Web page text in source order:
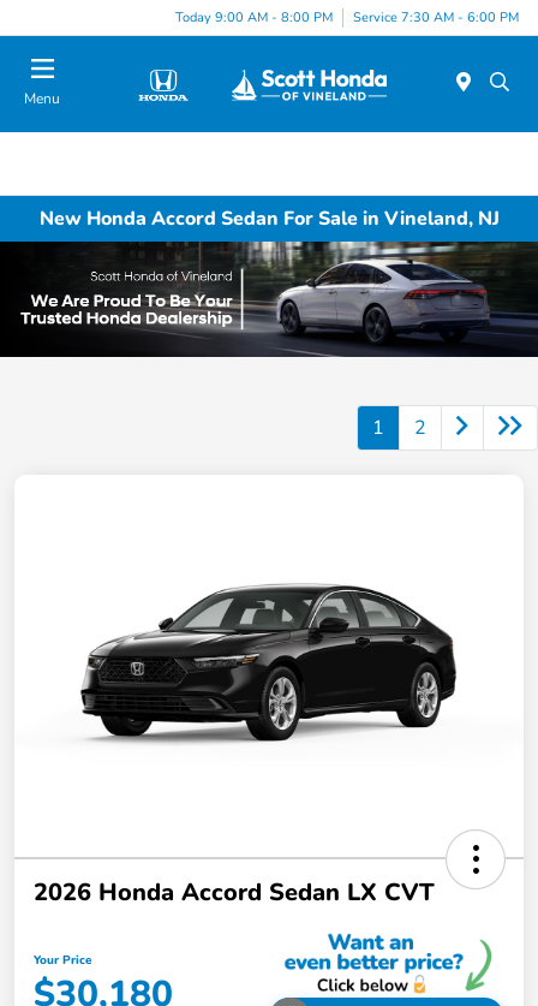
Today 9:00 AM - 8:00 PM Service 7:30 AM - 6:00 PM
Menu
New Honda Accord Sedan For Sale in Vineland, NJ
1 2
2026 Honda Accord Sedan LX CVT
Your Price
$30,180